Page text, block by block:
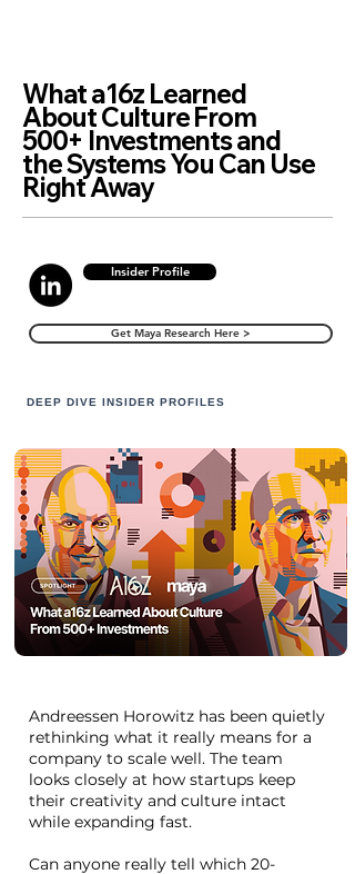
What a16z Learned
About Culture From
500+ Investments and
the Systems You Can Use
Right Away
Insider Profile
Get Maya Research Here >
DEEP DIVE INSIDER PROFILES
Andreessen Horowitz has been quietly
rethinking what it really means for a
company to scale well. The team
looks closely at how startups keep
their creativity and culture intact
while expanding fast.
Can anyone really tell which 20-